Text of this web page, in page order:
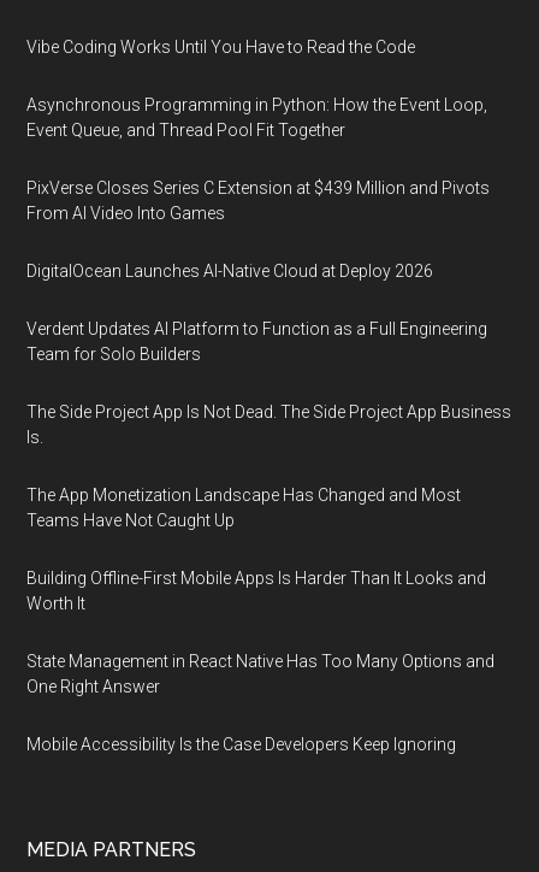
Vibe Coding Works Until You Have to Read the Code
Asynchronous Programming in Python: How the Event Loop,
Event Queue, and Thread Pool Fit Together
PixVerse Closes Series C Extension at $439 Million and Pivots
From AI Video Into Games
DigitalOcean Launches AI-Native Cloud at Deploy 2026
Verdent Updates AI Platform to Function as a Full Engineering
Team for Solo Builders
The Side Project App Is Not Dead. The Side Project App Business
Is.
The App Monetization Landscape Has Changed and Most
Teams Have Not Caught Up
Building Offline-First Mobile Apps Is Harder Than It Looks and
Worth It
State Management in React Native Has Too Many Options and
One Right Answer
Mobile Accessibility Is the Case Developers Keep Ignoring
MEDIA PARTNERS